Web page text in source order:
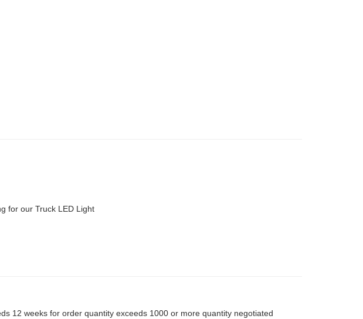
for our Truck LED Light
12 weeks for order quantity exceeds 1000 or more quantity negotiated